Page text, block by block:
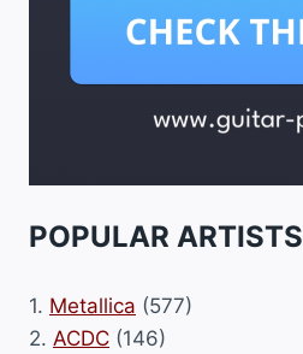
POPULAR ARTISTS
1. Metallica (577)
2. ACDC (146)